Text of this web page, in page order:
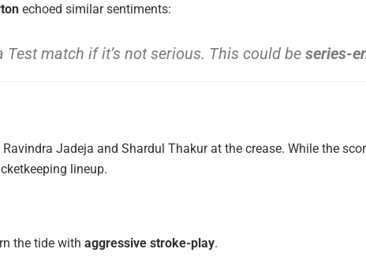
echoed similar sentiments:
Test match if it’s not serious. This could be series-
Ravindra Jadeja and Shardul Thakur at the crease. While the
lineup.
the tide withaggressive stroke-play.